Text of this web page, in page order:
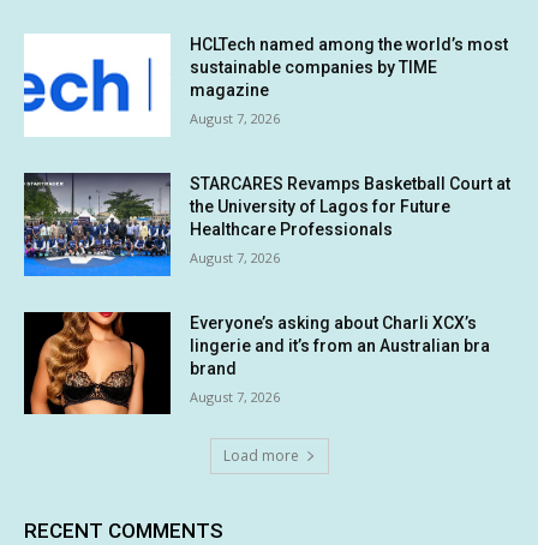
HCLTech named among the world’s most
sustainable companies by TIME
magazine
August 7, 2026
STARCARES Revamps Basketball Court at
the University of Lagos for Future
Healthcare Professionals
August 7, 2026
Everyone’s asking about Charli XCX’s
lingerie and it’s from an Australian bra
brand
August 7, 2026
Load more
RECENT COMMENTS